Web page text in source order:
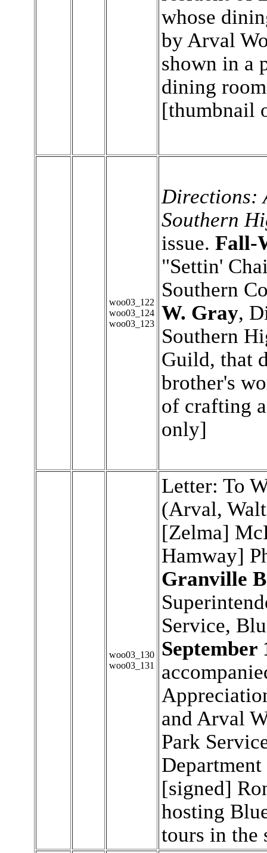
whose
by Arval
shown in a
dining
[thumbnail
woo03_122
woo03_124
woo03_123
Directions:
Southern
issue. Fall-
"Settin'
Southern
W. Gray,
Southern
Guild, that
brother's
of crafting
only]
woo03_130
woo03_131
Letter: To
(Arval,
[Zelma]
Hamway]
Granville
Service,
September
and Arval
Park
[signed]
hosting
tours in the